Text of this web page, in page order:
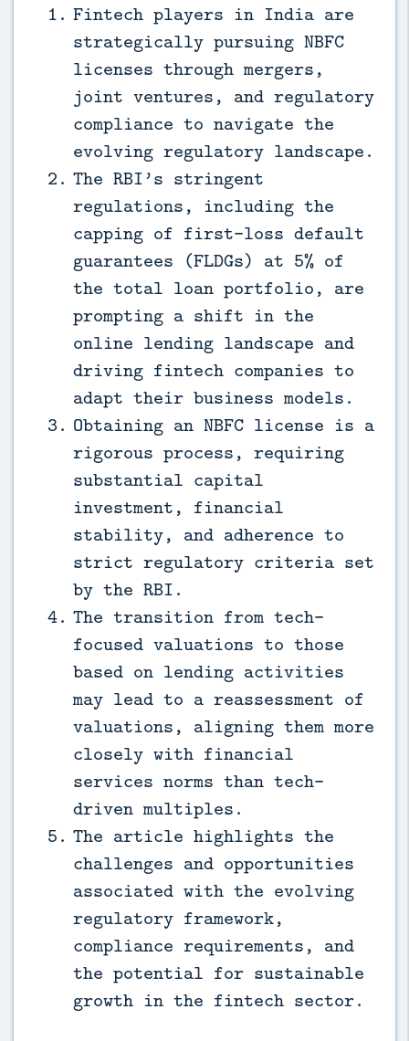
Fintech players in India are
strategically pursuing NBFC
licenses through mergers,
joint ventures, and regulatory
compliance to navigate the
evolving regulatory landscape.
The RBI’s stringent
regulations, including the
capping of first-loss default
guarantees (FLDGs) at 5% of
the total loan portfolio, are
prompting a shift in the
online lending landscape and
driving fintech companies to
adapt their business models.
Obtaining an NBFC license is a
rigorous process, requiring
substantial capital
investment, financial
stability, and adherence to
strict regulatory criteria set
by the RBI.
The transition from tech-
focused valuations to those
based on lending activities
may lead to a reassessment of
valuations, aligning them more
closely with financial
services norms than tech-
driven multiples.
The article highlights the
challenges and opportunities
associated with the evolving
regulatory framework,
compliance requirements, and
the potential for sustainable
growth in the fintech sector.